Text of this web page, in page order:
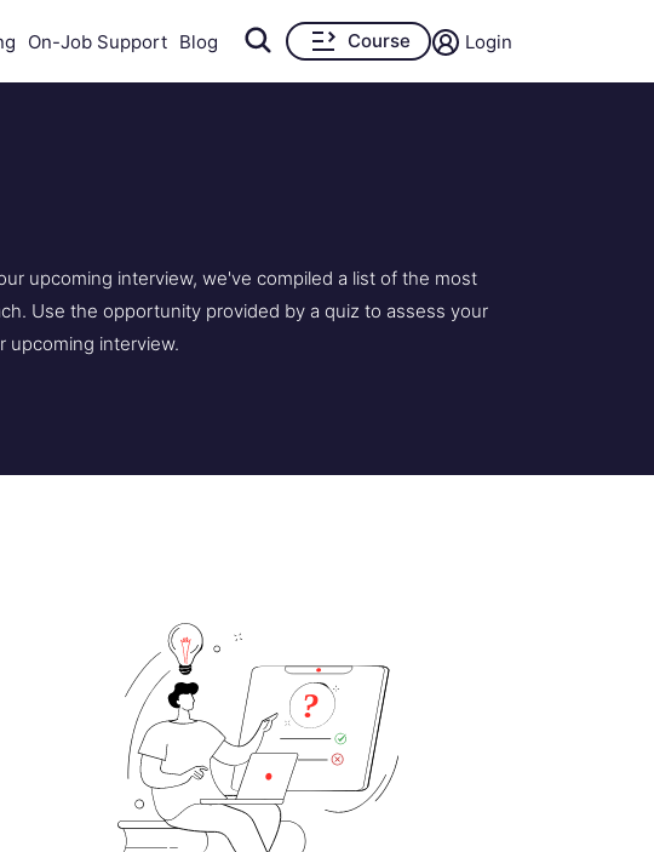
On-Job Support Blog Course Login
upcoming interview, we've compiled a list of the most
Use the opportunity provided by a quiz to assess your
upcoming interview.